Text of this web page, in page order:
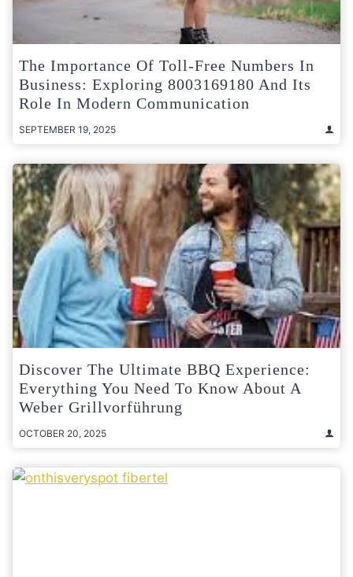
The Importance Of Toll-Free Numbers In
Business: Exploring 8003169180 And Its
Role In Modern Communication
SEPTEMBER 19, 2025
Discover The Ultimate BBQ Experience:
Everything You Need To Know About A
Weber Grillvorführung
OCTOBER 20, 2025